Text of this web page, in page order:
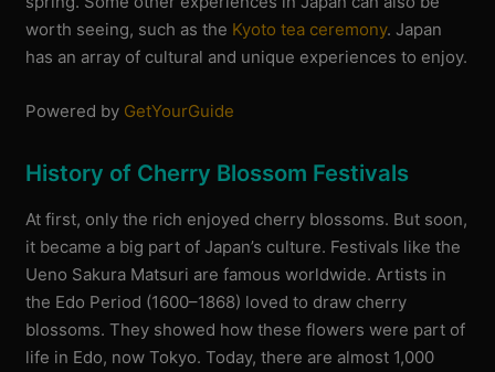
worth seeing, such as the Kyoto tea ceremony. Japan
has an array of cultural and unique experiences to enjoy.
Powered by GetYourGuide
History of Cherry Blossom Festivals
At first, only the rich enjoyed cherry blossoms. But soon,
it became a big part of Japan’s culture. Festivals like the
Ueno Sakura Matsuri are famous worldwide. Artists in
the Edo Period (1600–1868) loved to draw cherry
blossoms. They showed how these flowers were part of
life in Edo, now Tokyo. Today, there are almost 1,000